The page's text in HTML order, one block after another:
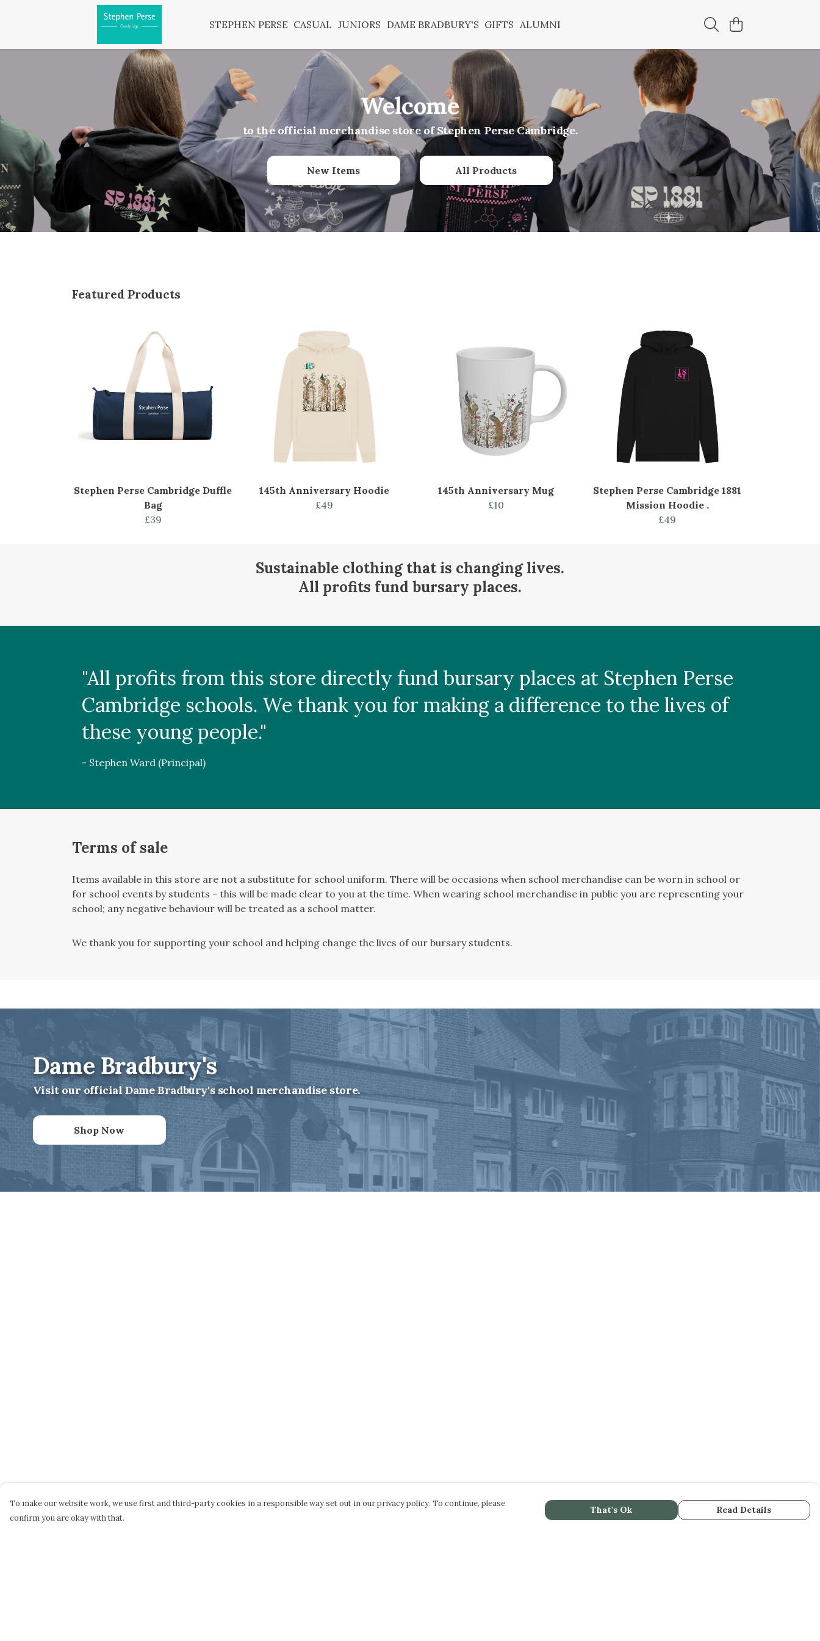
STEPHEN PERSE CASUAL JUNIORS DAME BRADBURY'S GIFTS ALUMNI
Welcome
to the official merchandise store of Stephen Perse Cambridge.
New Items All Products
Featured Products
Stephen Perse Cambridge Duffle
Bag
£39
145th Anniversary Hoodie
£49
145th Anniversary Mug
£10
Stephen Perse Cambridge 1881
Mission Hoodie .
£49
Sustainable clothing that is changing lives.
All profits fund bursary places.
"All profits from this store directly fund bursary places at Stephen Perse
Cambridge schools. We thank you for making a difference to the lives of
these young people."
- Stephen Ward (Principal)
Terms of sale
Items available in this store are not a substitute for school uniform. There will be occasions when school merchandise can be worn in school or
for school events by students - this will be made clear to you at the time. When wearing school merchandise in public you are representing your
school; any negative behaviour will be treated as a school matter.
We thank you for supporting your school and helping change the lives of our bursary students.
Dame Bradbury's
Visit our official Dame Bradbury's school merchandise store.
Shop Now
To make our website work, we use first and third-party cookies in a responsible way set out in our privacy policy. To continue, please
confirm you are okay with that.
That's Ok Read Details